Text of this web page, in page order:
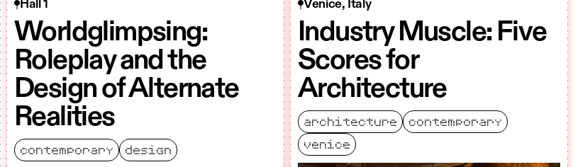
Hall 1
Worldglimpsing:
Roleplay and the
Design of Alternate
Realities
contemporary design
Venice, Italy
Industry Muscle: Five
Scores for
Architecture
architecture
contemporary
venice